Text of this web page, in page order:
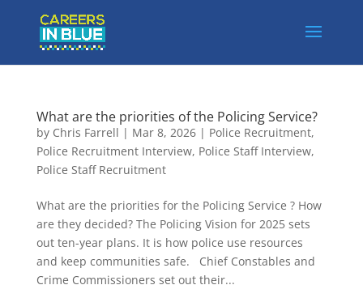
What are the priorities of the Policing Service?
by Chris Farrell | Mar 8, 2026| Police Recruitment,
Police Recruitment Interview, Police Staff Interview,
Police Staff Recruitment
What are the priorities for the Policing Service ? How
are they decided? The Policing Vision for 2025 sets
out ten-year plans. It is how police use resources
and keep communities safe. Chief Constables and
Crime Commissioners set out their...